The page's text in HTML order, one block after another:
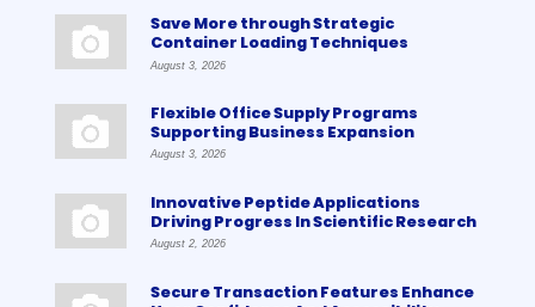
Save More through Strategic
Container Loading Techniques
August 3, 2026
Flexible Office Supply Programs
Supporting Business Expansion
August 3, 2026
Innovative Peptide Applications
Driving Progress In Scientific Research
August 2, 2026
Secure Transaction Features Enhance